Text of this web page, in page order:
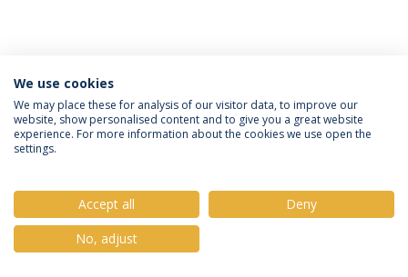
Política de Privacidade
Termos e Condições
Direitos do Titular dos Dados
© 2026 Universidade Católica Portuguesa
We use cookies
We may place these for analysis of our visitor data, to improve our
website, show personalised content and to give you a great website
experience. For more information about the cookies we use open the
settings.
Accept all
Deny
No, adjust